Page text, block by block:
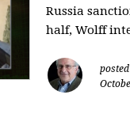
Russia
half, Wolff